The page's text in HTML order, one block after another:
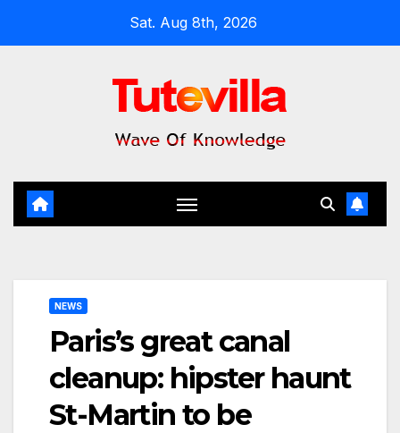
Sat. Aug 8th, 2026
NEWS
Paris’s great canal
cleanup: hipster haunt
St-Martin to be